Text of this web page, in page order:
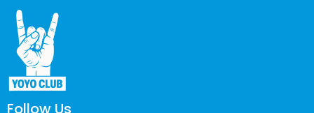
Follow Us